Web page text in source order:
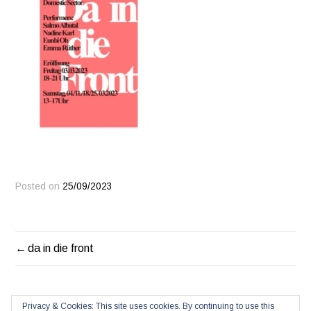
Posted on 25/09/2023
POST
da in die front
Privacy & Cookies: This site uses cookies. By continuing to use this